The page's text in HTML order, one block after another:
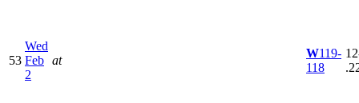
53
Wed
Feb
2
at
W119-
118